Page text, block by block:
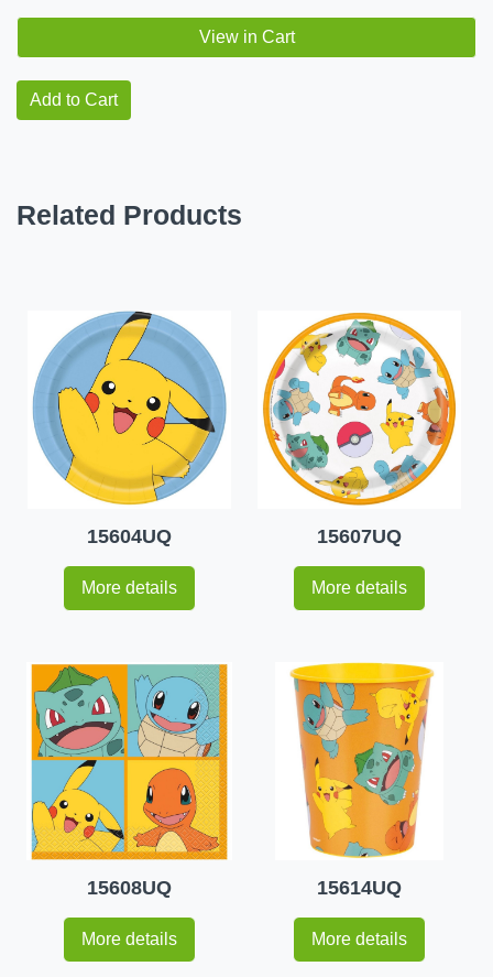
View in Cart
Add to Cart
Related Products
15604UQ
More details
15607UQ
More details
15608UQ
More details
15614UQ
More details